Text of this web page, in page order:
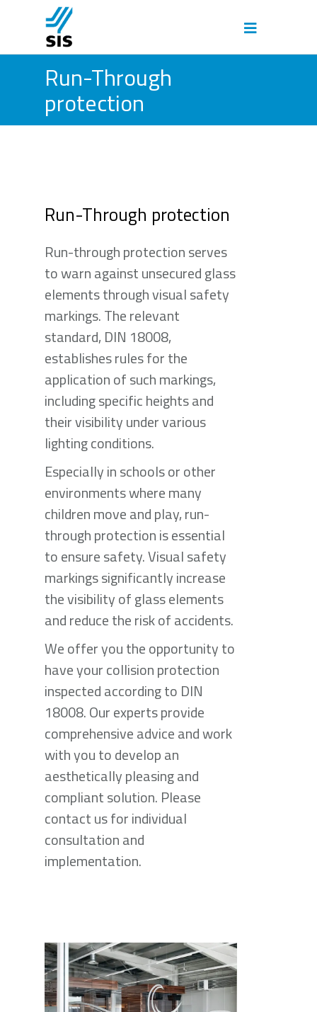
Run-Through
protection
Run-Through protection
Run-through protection serves
to warn against unsecured glass
elements through visual safety
markings. The relevant
standard, DIN 18008,
establishes rules for the
application of such markings,
including specific heights and
their visibility under various
lighting conditions.
Especially in schools or other
environments where many
children move and play, run-
through protection is essential
to ensure safety. Visual safety
markings significantly increase
the visibility of glass elements
and reduce the risk of accidents.
We offer you the opportunity to
have your collision protection
inspected according to DIN
18008. Our experts provide
comprehensive advice and work
with you to develop an
aesthetically pleasing and
compliant solution. Please
contact us for individual
consultation and
implementation.